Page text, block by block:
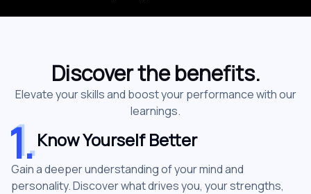
Discover the benefits.
Elevate your skills and boost your performance with our
learnings.
1.
1.Know Yourself Better
Gain a deeper understanding of your mind and
personality. Discover what drives you, your strengths,